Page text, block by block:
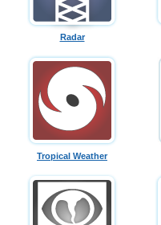
Radar
Tropical Weather